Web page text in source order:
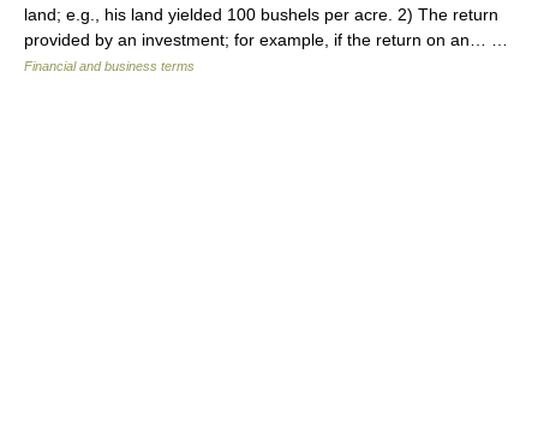
land; e.g., his land yielded 100 bushels per acre. 2) The return
provided by an investment; for example, if the return on an… …
Financial and business terms